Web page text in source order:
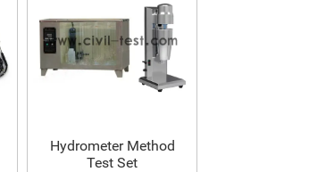
Hydrometer Method
Test Set